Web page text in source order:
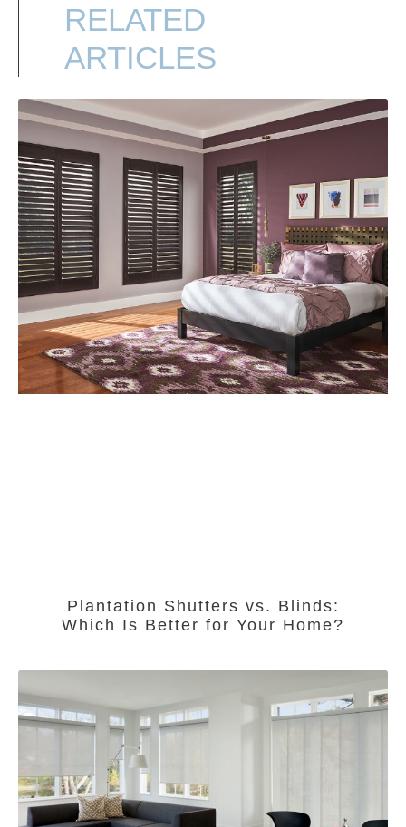
RELATED
ARTICLES
Plantation Shutters vs. Blinds:
Which Is Better for Your Home?